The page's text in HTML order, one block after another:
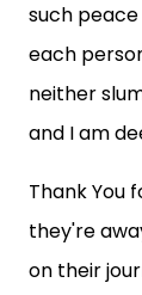
such
each
neither
and I am
Thank You
they're
on their